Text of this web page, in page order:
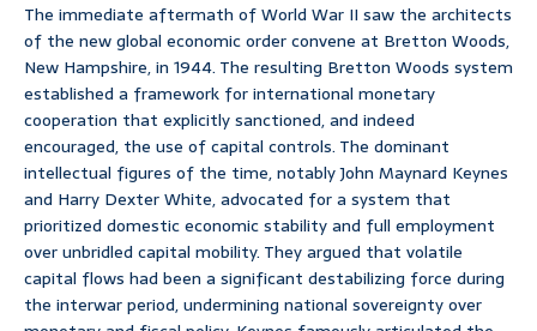
The immediate aftermath of World War II saw the architects
of the new global economic order convene at Bretton Woods,
New Hampshire, in 1944. The resulting Bretton Woods system
established a framework for international monetary
cooperation that explicitly sanctioned, and indeed
encouraged, the use of capital controls. The dominant
intellectual figures of the time, notably John Maynard Keynes
and Harry Dexter White, advocated for a system that
prioritized domestic economic stability and full employment
over unbridled capital mobility. They argued that volatile
capital flows had been a significant destabilizing force during
the interwar period, undermining national sovereignty over